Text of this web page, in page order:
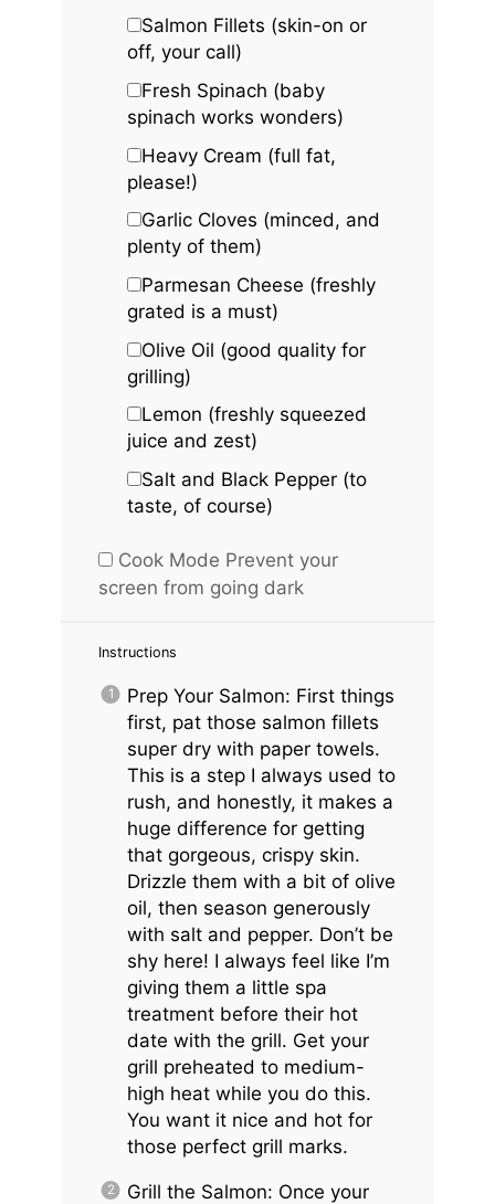
Salmon Fillets (skin-on or
off, your call)
Fresh Spinach (baby
spinach works wonders)
Heavy Cream (full fat,
please!)
Garlic Cloves (minced, and
plenty of them)
Parmesan Cheese (freshly
grated is a must)
Olive Oil (good quality for
grilling)
Lemon (freshly squeezed
juice and zest)
Salt and Black Pepper (to
taste, of course)
Cook Mode Prevent your
screen from going dark
Instructions
Prep Your Salmon: First things
first, pat those salmon fillets
super dry with paper towels.
This is a step I always used to
rush, and honestly, it makes a
huge difference for getting
that gorgeous, crispy skin.
Drizzle them with a bit of olive
oil, then season generously
with salt and pepper. Don’t be
shy here! I always feel like I’m
giving them a little spa
treatment before their hot
date with the grill. Get your
grill preheated to medium-
high heat while you do this.
You want it nice and hot for
those perfect grill marks.
Grill the Salmon: Once your